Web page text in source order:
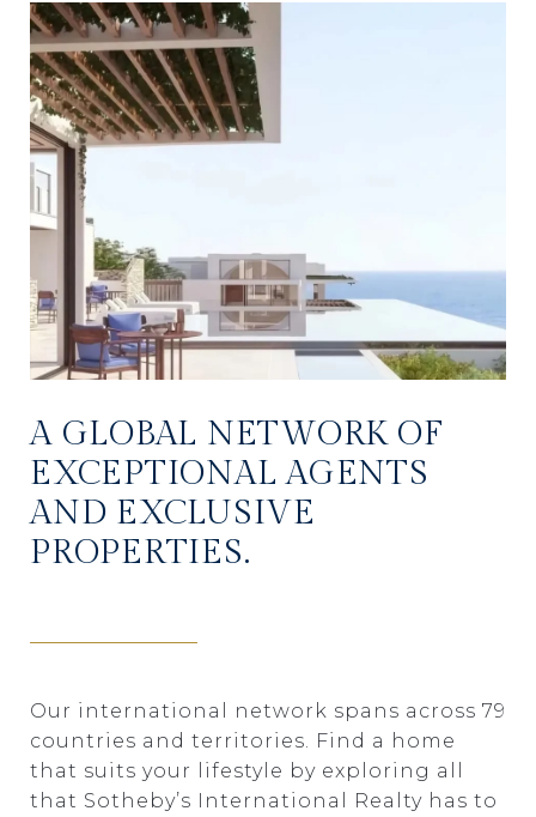
A GLOBAL NETWORK OF
EXCEPTIONAL AGENTS
AND EXCLUSIVE
PROPERTIES.
Our international network spans across 79
countries and territories. Find a home
that suits your lifestyle by exploring all
that Sotheby’s International Realty has to